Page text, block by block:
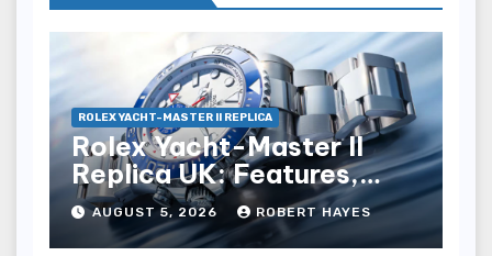
ROLEX YACHT-MASTER II REPLICA
Rolex Yacht-Master II
Replica UK: Features,
Style And Key Details
AUGUST 5, 2026 ROBERT HAYES